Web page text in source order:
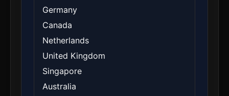
Germany
Canada
Netherlands
United Kingdom
Singapore
Australia